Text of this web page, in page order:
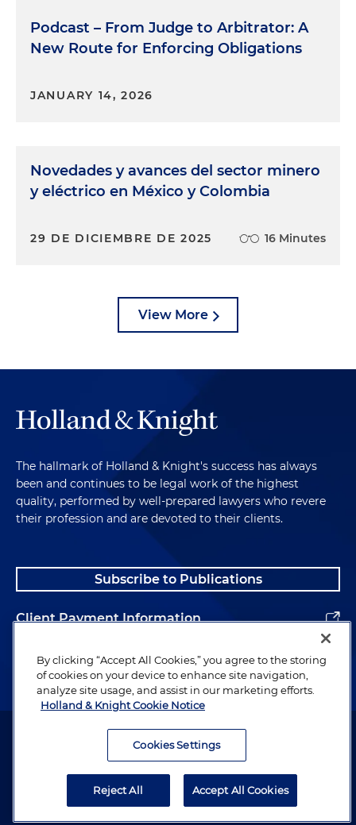
Podcast – From Judge to Arbitrator: A
New Route for Enforcing Obligations
JANUARY 14, 2026
Novedades y avances del sector minero
y eléctrico en México y Colombia
29 DE DICIEMBRE DE 2025 16 Minutes
View More
The hallmark of Holland & Knight's success has always
been and continues to be legal work of the highest
quality, performed by well-prepared lawyers who revere
their profession and are devoted to their clients.
Subscribe to Publications
Client Payment Information
Alumni
Attorney Advertising. Copyright © 1996–2026 Holland & Knight LLP.
By clicking “Accept All Cookies,” you agree to the storing
of cookies on your device to enhance site navigation,
analyze site usage, and assist in our marketing efforts.
Holland & Knight Cookie Notice
Cookies Settings
Reject All Accept All Cookies